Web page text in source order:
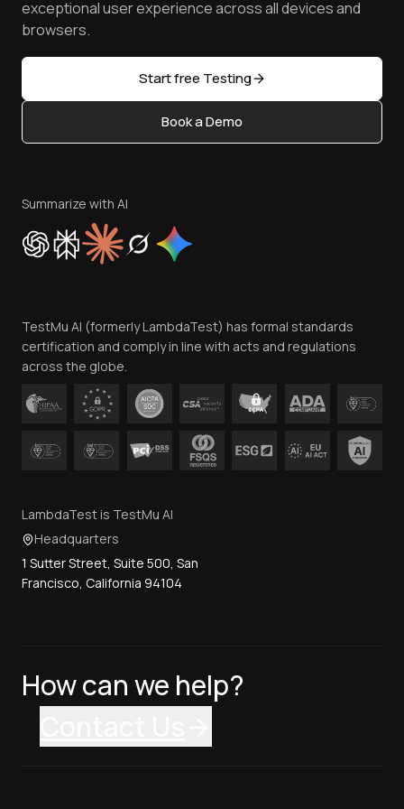
Golden Gate
Latest Versions
AI Testing Tools
Sitemap
TestMu AI MCP Server
Community & Support
Content Editorial Policy
Privacy Policy
Cookie Policy
Trust
Contact Us
exceptional user experience across all devices and
browsers.
Start free Testing
Book a Demo
Summarize with AI
TestMu AI (formerly LambdaTest) has formal standards
certification and comply in line with acts and regulations
across the globe.
LambdaTest is TestMu AI
Headquarters
1 Sutter Street, Suite 500, San
Francisco, California 94104
How can we help?